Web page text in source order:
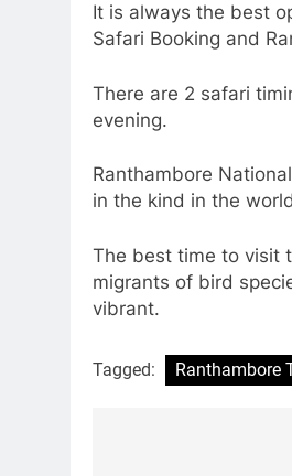
It is always the best
Safari Booking and
There are 2 safari
evening.
Ranthambore
in the kind in the
The best time to visit
migrants of bird
vibrant.
Tagged: Ranthambore